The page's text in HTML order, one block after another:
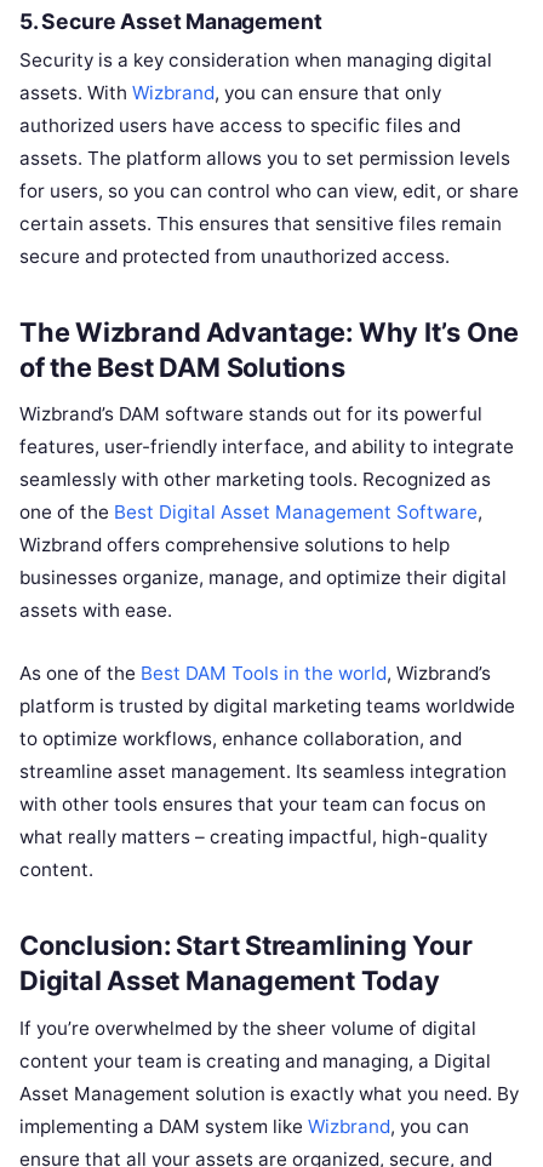
5.Secure Asset Management
Security is a key consideration when managing digital
assets. With Wizbrand, you can ensure that only
authorized users have access to specific files and
assets. The platform allows you to set permission levels
for users, so you can control who can view, edit, or share
certain assets. This ensures that sensitive files remain
secure and protected from unauthorized access.
The Wizbrand Advantage: Why It’s One
of the Best DAM Solutions
Wizbrand’s DAM software stands out for its powerful
features, user-friendly interface, and ability to integrate
seamlessly with other marketing tools. Recognized as
one of the Best Digital Asset Management Software,
Wizbrand offers comprehensive solutions to help
businesses organize, manage, and optimize their digital
assets with ease.
As one of the Best DAM Tools in the world, Wizbrand’s
platform is trusted by digital marketing teams worldwide
to optimize workflows, enhance collaboration, and
streamline asset management. Its seamless integration
with other tools ensures that your team can focus on
what really matters – creating impactful, high-quality
content.
Conclusion: Start Streamlining Your
Digital Asset Management Today
If you’re overwhelmed by the sheer volume of digital
content your team is creating and managing, a Digital
Asset Management solution is exactly what you need. By
implementing a DAM system like Wizbrand, you can
ensure that all your assets are organized, secure, and